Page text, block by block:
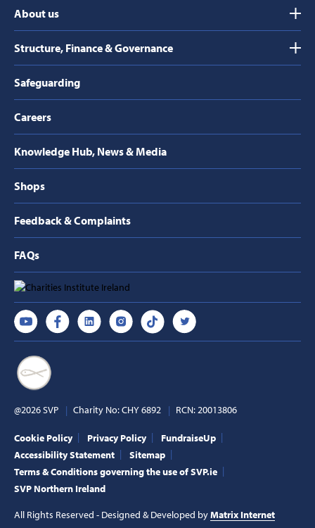
About us
Structure, Finance & Governance
Safeguarding
Careers
Knowledge Hub, News & Media
Shops
Feedback & Complaints
FAQs
@2026 SVP Charity No: CHY 6892 RCN: 20013806
Cookie Policy Privacy Policy
FundraiseUp
Accessibility Statement
Sitemap
Terms & Conditions governing the use of SVP.ie
SVP Northern Ireland
All Rights Reserved - Designed & Developed byMatrix Internet